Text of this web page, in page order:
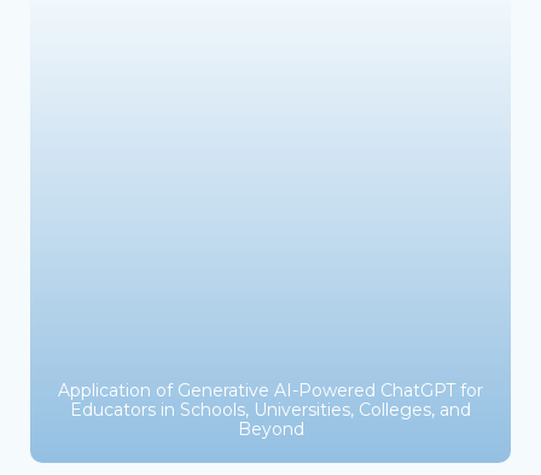
Application of Generative AI-Powered ChatGPT for
Educators in Schools, Universities, Colleges, and
Beyond